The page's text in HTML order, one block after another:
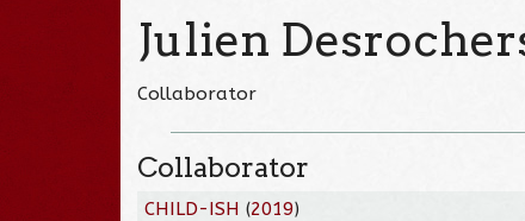
Julien
Collaborator
Collaborator
CHILD-ISH (2019)